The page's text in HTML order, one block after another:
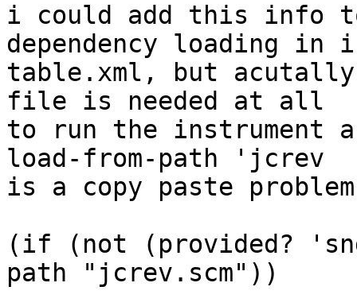
i could add this info
dependency loading
table.xml, but
file is needed at all
to run the instrument
load-from-path
is a copy paste
(if (not (provided?
path "jcrev.scm"))